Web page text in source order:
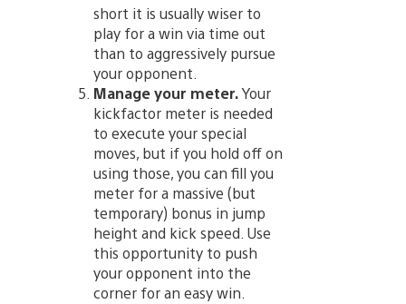
short it is usually wiser to
play for a win via time out
than to aggressively pursue
your opponent.
Manage your meter.Your
kickfactor meter is needed
to execute your special
moves, but if you hold off on
using those, you can fill you
meter for a massive (but
temporary) bonus in jump
height and kick speed. Use
this opportunity to push
your opponent into the
corner for an easy win.